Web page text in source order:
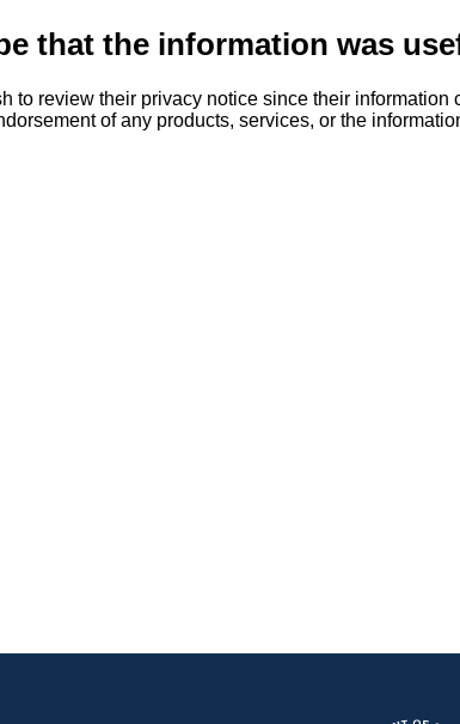
that the information was
to review their privacy notice since their information
of any products, services, or the